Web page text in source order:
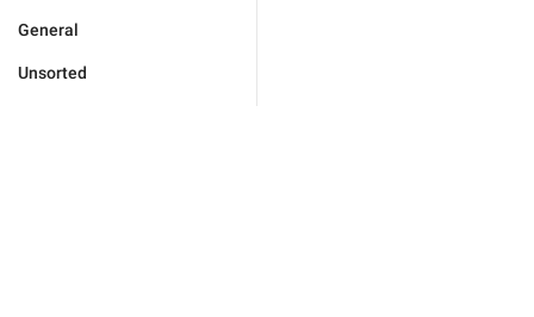
General
Unsorted